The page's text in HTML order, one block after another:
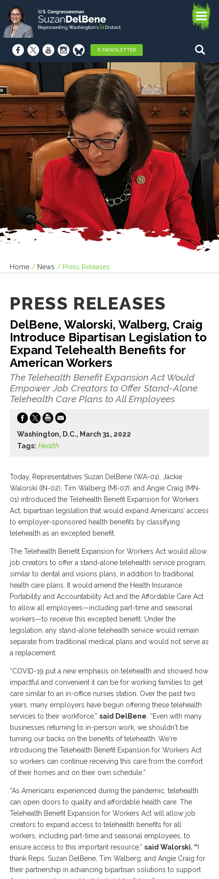
E-NEWSLETTER
Home / News / Press Releases
PRESS RELEASES
DelBene, Walorski, Walberg, Craig
Introduce Bipartisan Legislation to
Expand Telehealth Benefits for
American Workers
The Telehealth Benefit Expansion Act Would
Empower Job Creators to Offer Stand-Alone
Telehealth Care Plans to All Employees
Washington, D.C., March 31, 2022
Tags: Health
Today, Representatives Suzan DelBene (WA-01), Jackie
Walorski (IN-02), Tim Walberg (MI-07), and Angie Craig (MN-
01) introduced the Telehealth Benefit Expansion for Workers
Act, bipartisan legislation that would expand Americans’ access
to employer-sponsored health benefits by classifying
telehealth as an excepted benefit.
The Telehealth Benefit Expansion for Workers Act would allow
job creators to offer a stand-alone telehealth service program,
similar to dental and visions plans, in addition to traditional
health care plans. It would amend the Health Insurance
Portability and Accountability Act and the Affordable Care Act
to allow all employees—including part-time and seasonal
workers—to receive this excepted benefit. Under the
legislation, any stand-alone telehealth service would remain
separate from traditional medical plans and would not serve as
a replacement.
“COVID-19 put a new emphasis on telehealth and showed how
impactful and convenient it can be for working families to get
care similar to an in-office nurses station. Over the past two
years, many employers have begun offering these telehealth
services to their workforce,” said DelBene . “Even with many
businesses returning to in-person work, we shouldn't be
turning our backs on the benefits of telehealth. We're
introducing the Telehealth Benefit Expansion for Workers Act
so workers can continue receiving this care from the comfort
of their homes and on their own schedule.”
“As Americans experienced during the pandemic, telehealth
can open doors to quality and affordable health care. The
Telehealth Benefit Expansion for Workers Act will allow job
creators to expand access to telehealth benefits for all
workers, including part-time and seasonal employees, to
ensure access to this important resource,” said Walorski. “
thank Reps. Suzan DelBene, Tim Walberg, and Angie Craig for
their partnership in advancing bipartisan solutions to support